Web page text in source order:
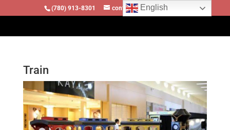
(780) 913-8301 contact@locomotivesllc.ca
Train
English